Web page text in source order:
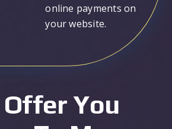
online payments on
your website.
You